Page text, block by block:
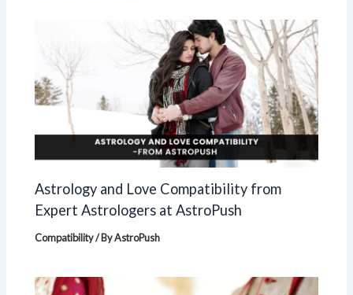
Astrology and Love Compatibility from
Expert Astrologers at AstroPush
Compatibility/ ByAstroPush